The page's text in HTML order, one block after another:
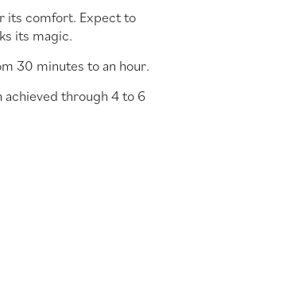
its comfort. Expect to
its magic.
30 minutes to an hour.
through 4 to 6